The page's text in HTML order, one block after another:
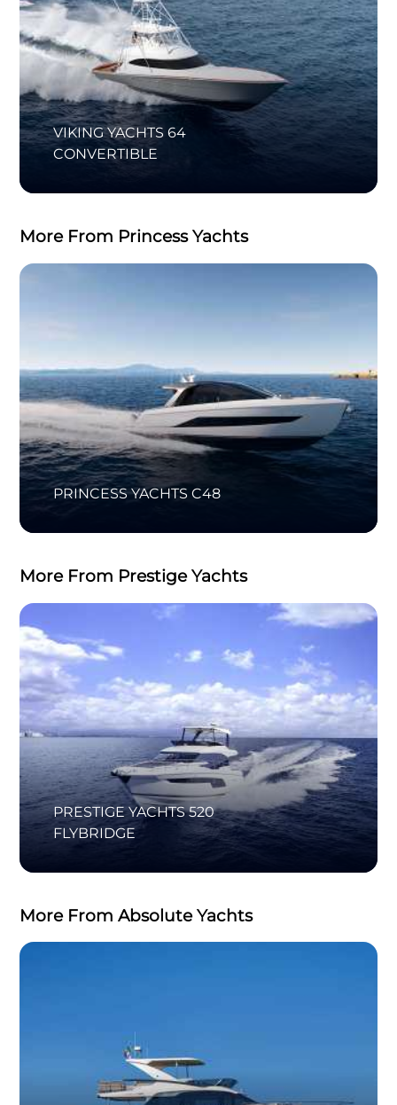
VIKING YACHTS 64
CONVERTIBLE
More From Princess Yachts
PRINCESS YACHTS C48
More From Prestige Yachts
PRESTIGE YACHTS 520
FLYBRIDGE
More From Absolute Yachts